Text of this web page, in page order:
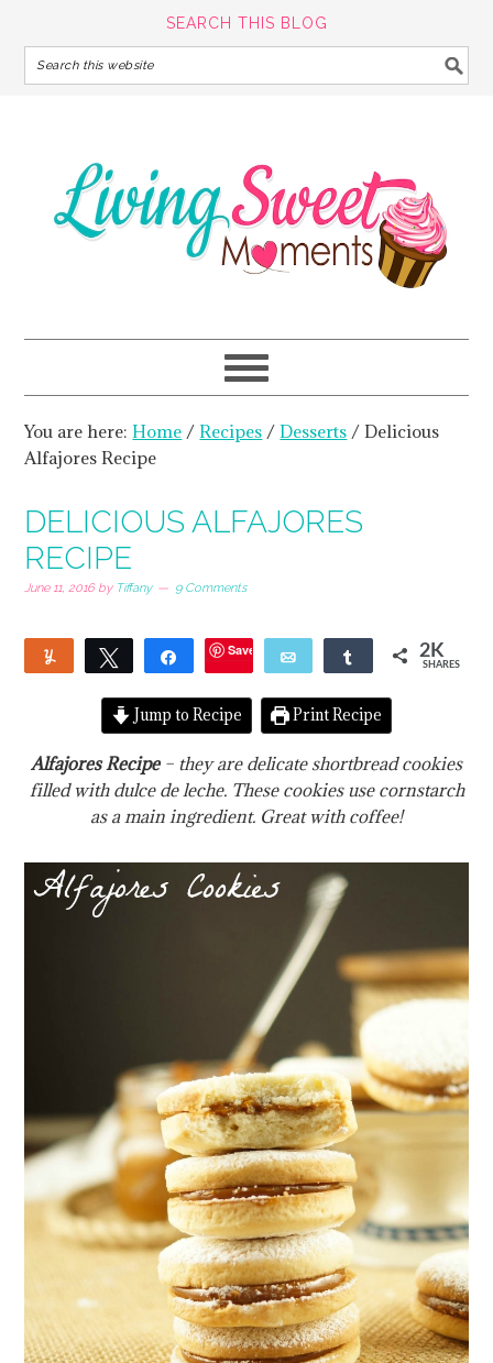
SEARCH THIS BLOG
You are here:Home / Recipes / Desserts / Delicious
Alfajores Recipe
DELICIOUS ALFAJORES
RECIPE
June 11, 2016by Tiffany 9 Comments
Yum Tweet ShareSave Email Share 2K
SHARES
Jump to Recipe Print Recipe
Alfajores Recipe– they are delicate shortbread cookies
filled with dulce de leche. These cookies use cornstarch
as a main ingredient. Great with coffee!